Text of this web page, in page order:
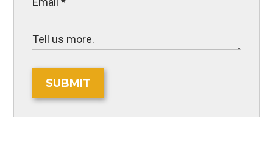
SUBMIT